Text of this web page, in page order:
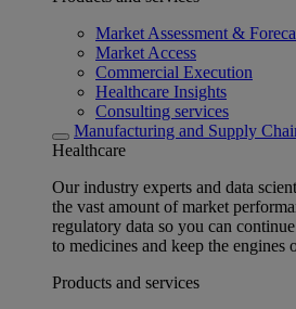
Market Assessment &
Market Access
Commercial Execution
Healthcare Insights
Consulting services
Manufacturing and Supply
Healthcare
Our industry experts and data
the vast amount of market
regulatory data so you can
to medicines and keep the engines
Products and services